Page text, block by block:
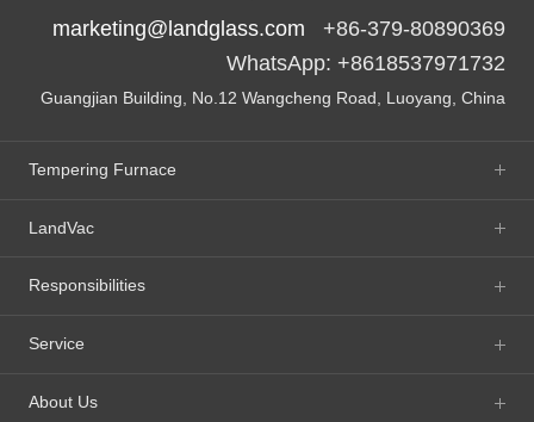
marketing@landglass.com +86-379-80890369
WhatsApp: +8618537971732
Guangjian Building, No.12 Wangcheng Road, Luoyang, China
Tempering Furnace
LandVac
Responsibilities
Service
About Us